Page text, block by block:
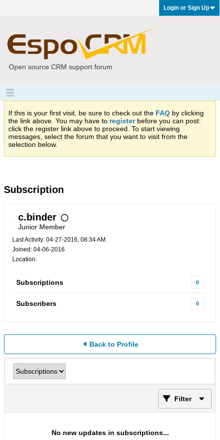
Login or Sign Up
Open source CRM support forum
If this is your first visit, be sure to check out the FAQ by clicking
the link above. You may have to registerbefore you can post:
click the register link above to proceed. To start viewing
messages, select the forum that you want to visit from the
selection below.
Subscription
c.binder
Junior Member
Last Activity: 04-27-2016, 08:34 AM
Joined: 04-06-2016
Location:
Subscriptions 0
Subscribers 0
Back to Profile
Filter
No new updates in subscriptions...